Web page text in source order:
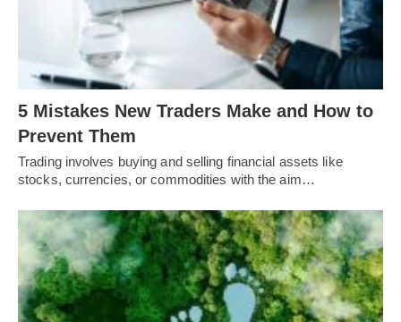
5 Mistakes New Traders Make and How to
Prevent Them
Trading involves buying and selling financial assets like
stocks, currencies, or commodities with the aim…